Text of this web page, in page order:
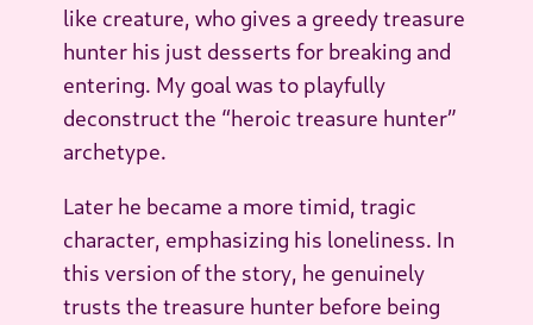
like creature, who gives a greedy treasure
hunter his just desserts for breaking and
entering. My goal was to playfully
deconstruct the “heroic treasure hunter”
archetype.
Later he became a more timid, tragic
character, emphasizing his loneliness. In
this version of the story, he genuinely
trusts the treasure hunter before being